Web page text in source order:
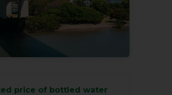
price of bottled water